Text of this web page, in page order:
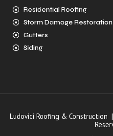
Residential Roofing
Storm Damage Restoration
Gutters
Siding
Ludovici Roofing &